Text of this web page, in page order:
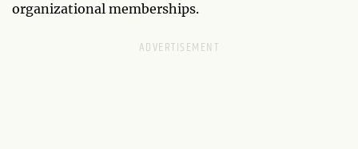
organizational memberships.